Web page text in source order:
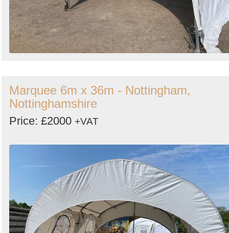
Marquee 6m x 36m - Nottingham,
Nottinghamshire
Price: £2000 +VAT